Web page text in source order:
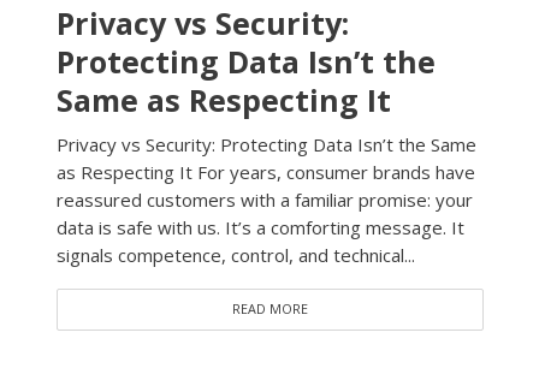
Privacy vs Security:
Protecting Data Isn’t the
Same as Respecting It
Privacy vs Security: Protecting Data Isn’t the Same
as Respecting It For years, consumer brands have
reassured customers with a familiar promise: your
data is safe with us. It’s a comforting message. It
signals competence, control, and technical...
READ MORE